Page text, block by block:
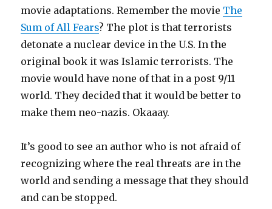
movie adaptations. Remember the movie The
Sum of All Fears? The plot is that terrorists
detonate a nuclear device in the U.S. In the
original book it was Islamic terrorists. The
movie would have none of that in a post 9/11
world. They decided that it would be better to
make them neo-nazis. Okaaay.
It’s good to see an author who is not afraid of
recognizing where the real threats are in the
world and sending a message that they should
and can be stopped.